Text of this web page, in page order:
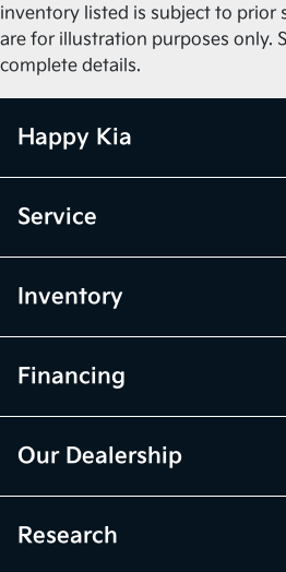
inventory listed is subject to prior
are for illustration purposes only.
complete details.
Happy Kia
Service
Inventory
Financing
Our Dealership
Research